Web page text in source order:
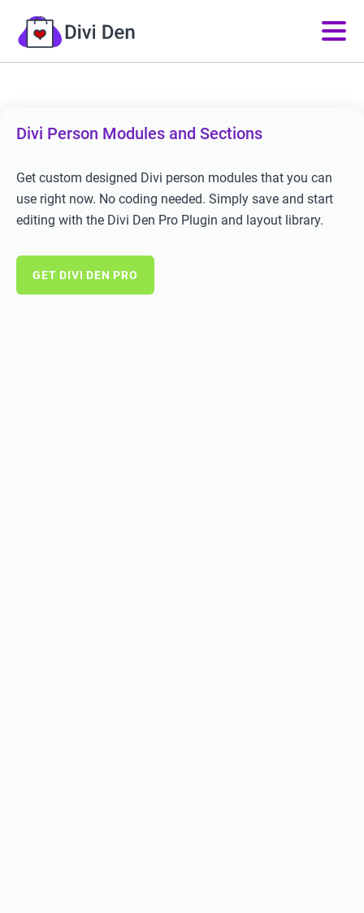
Divi Person Modules and Sections
Get custom designed Divi person modules that you can
use right now. No coding needed. Simply save and start
editing with the Divi Den Pro Plugin and layout library.
GET DIVI DEN PRO